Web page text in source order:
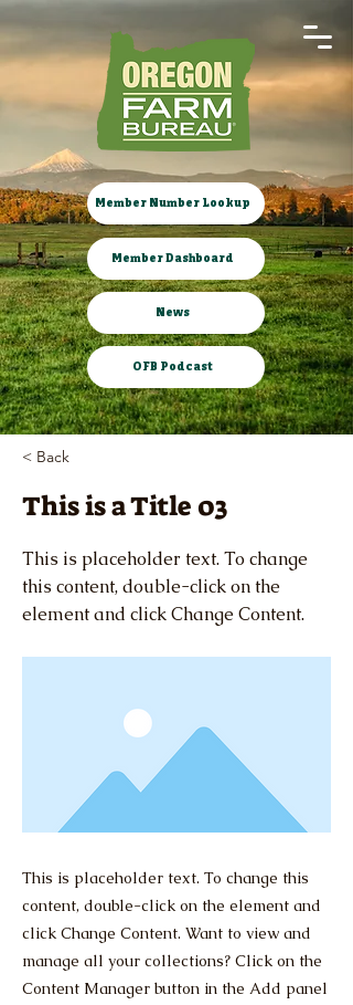
Member Number Lookup
Member Dashboard
News
OFB Podcast
< Back
This is a Title 03
This is placeholder text. To change
this content, double-click on the
element and click Change Content.
This is placeholder text. To change this
content, double-click on the element and
click Change Content. Want to view and
manage all your collections? Click on the
Content Manager button in the Add panel